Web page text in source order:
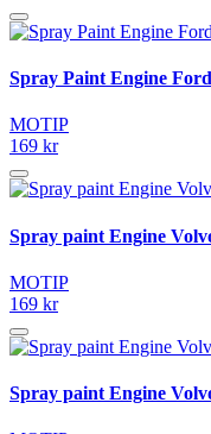
Spray Paint Engine
MOTIP
169 kr
Spray paint Engine
MOTIP
169 kr
Spray paint Engine